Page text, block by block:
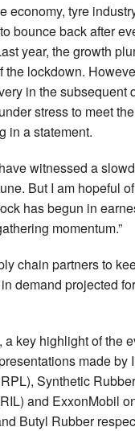
economy, tyre
bounce back after
year, the growth
the lockdown.
in the subsequent
stress to meet
in a statement.
witnessed a
But I am hopeful
has begun in
momentum.”
chain partners to
demand projected
a key highlight of the
made by
Synthetic
and ExxonMobil
Butyl Rubber